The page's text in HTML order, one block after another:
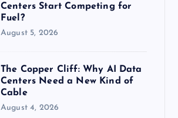
Centers Start Competing for
Fuel?
August 5, 2026
The Copper Cliff: Why AI Data
Centers Need a New Kind of
Cable
August 4, 2026